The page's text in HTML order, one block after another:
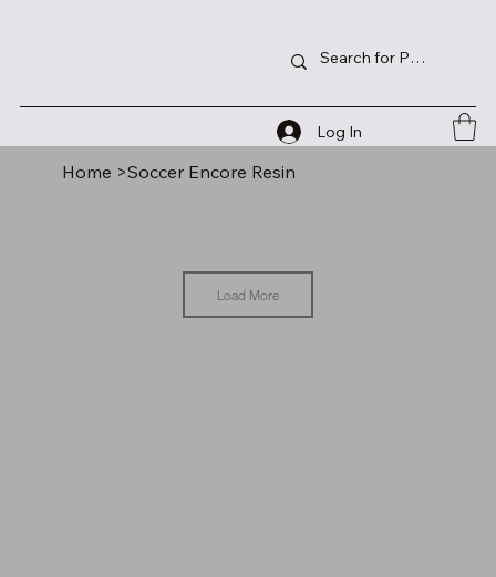
Log In
Home >Soccer Encore Resin
Load More